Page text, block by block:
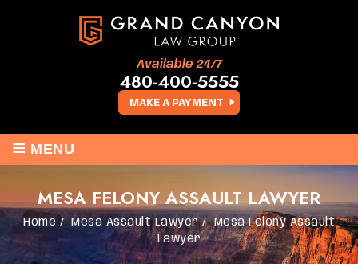
MAKE A PAYMENT
Available 24/7
480-400-5555
≡ MENU
MESA FELONY ASSAULT LAWYER
Home / Mesa Assault Lawyer/Mesa Felony Assault
Lawyer